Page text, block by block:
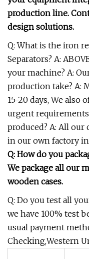
production line.
design solutions.
Q: What is the iron
Separators? A:
your machine? A:
production take? A:
15-20 days, We also
urgent
produced? A: All our
in our own factory in
Q: How do you
We package all our
wooden cases.
Q: Do you test all
we have 100% test
usual payment
Checking,Western